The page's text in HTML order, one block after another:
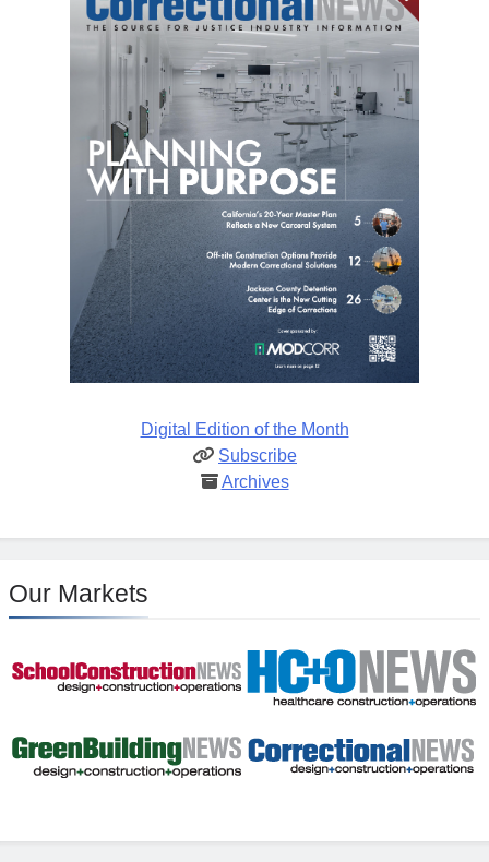
Digital Edition of the Month
Subscribe
Archives
Our Markets